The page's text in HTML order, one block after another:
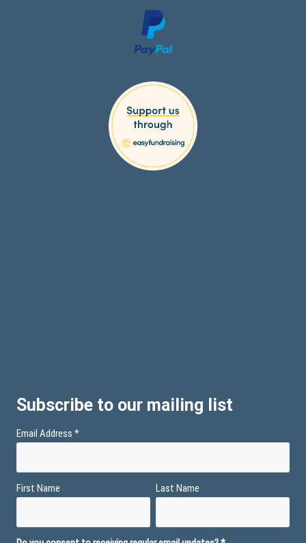
Subscribe to our mailing list
Email Address *
First Name Last Name